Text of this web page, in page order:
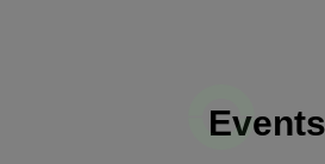
Events